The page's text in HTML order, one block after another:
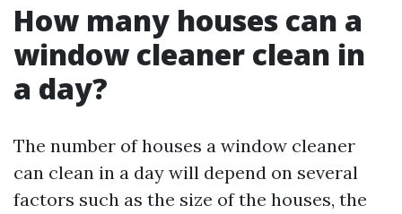
How many houses can a
window cleaner clean in
a day?
The number of houses a window cleaner
can clean in a day will depend on several
factors such as the size of the houses, the